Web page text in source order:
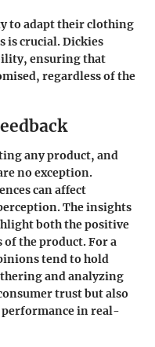
to adapt their clothing
is crucial. Dickies
ensuring that
regardless of the
any product, and
no exception.
can affect
The insights
both the positive
the product. For a
tend to hold
and analyzing
trust but also
in real-